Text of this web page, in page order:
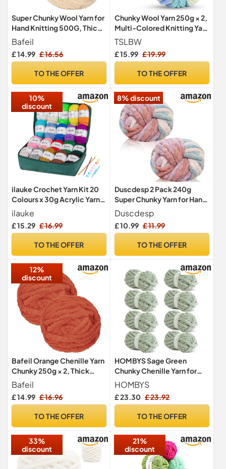
Super Chunky Wool Yarn for
Hand Knitting 500G, Thick
Jumbo Tubular Wool
Bafeil
£ 14.99 £ 16.56
TO THE OFFER
Chunky Wool Yarn 250g × 2,
Multi-Colored Knitting Yarn
for Crochet, 2cm Soft
Knitting Wool for Making
Handmade Bags Hats
Bed
TSLBW
£ 15.99 £ 19.99
TO THE OFFER
10%
discount
ilauke Crochet Yarn Kit 20
Colours x 30g Acrylic Yarn
for Crochet & Crafts
ilauke
£ 15.29 £ 16.99
TO THE OFFER
8% discount
Duscdesp 2 Pack 240g
Super Chunky Yarn for Hand
Knitting,Thick Wool
Yarn,Chenille Chunky
Blanket Yarn for Hats Scarf
Bed(Colored Cherry
Duscdesp
£ 10.99 £ 11.99
TO THE OFFER
12%
discount
Bafeil Orange Chenille Yarn
Chunky 250g × 2, Thick
Wool Arm Knit Yarn
Bafeil
£ 14.99 £ 16.96
TO THE OFFER
HOMBYS Sage Green
Chunky Chenille Yarn for
Crocheting, Bulky Thick
Fluffy Yarn for
Knitting,Super Bulky
Knitting Blanket, Soft
yds,8 oz Each Skein)
HOMBYS
£ 23.30 £ 23.92
TO THE OFFER
33%
discount
21%
discount